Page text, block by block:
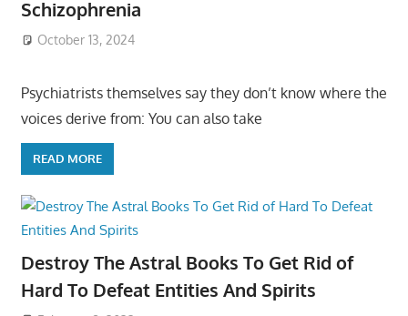
Schizophrenia
October 13, 2024
Psychiatrists themselves say they don’t know where the
voices derive from: You can also take
READ MORE
Destroy The Astral Books To Get Rid of
Hard To Defeat Entities And Spirits